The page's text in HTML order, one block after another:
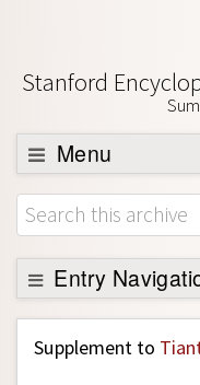
Stanford
Menu
Browse
About
Support SEP
Entry
Back to Entry
Entry Contents
Supplement to